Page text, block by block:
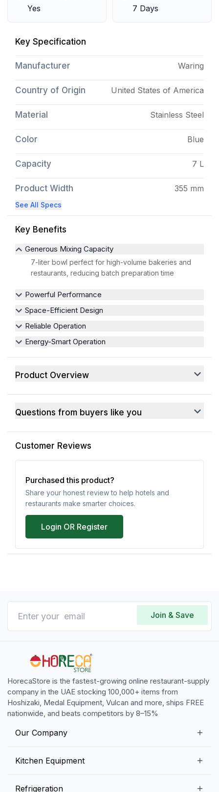
Yes 7 Days
Key Specification
Manufacturer Waring
Country of Origin United States of America
Material Stainless Steel
Color Blue
Capacity 7 L
Product Width 355 mm
See All Specs
Key Benefits
Generous Mixing Capacity
7-liter bowl perfect for high-volume bakeries and
restaurants, reducing batch preparation time
Powerful Performance
Space-Efficient Design
Reliable Operation
Energy-Smart Operation
Product Overview
Questions from buyers like you
Customer Reviews
Purchased this product?
Share your honest review to help hotels and
restaurants make smarter choices.
Login OR Register
Join & Save
HorecaStore is the fastest-growing online restaurant-supply
company in the UAE stocking 100,000+ items from
Hoshizaki, Medal Equipment, Vulcan and more, ships FREE
nationwide, and beats competitors by 8–15%
Our Company
Kitchen Equipment
Refrigeration